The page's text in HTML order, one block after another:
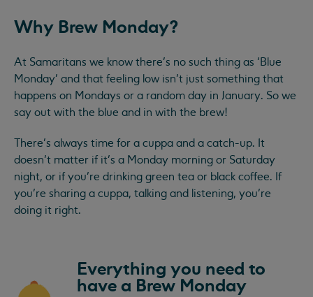
Why Brew Monday?
At Samaritans we know there’s no such thing as ‘Blue
Monday’ and that feeling low isn’t just something that
happens on Mondays or a random day in January. ​So we
say out with the blue and in with the brew! ​
There’s always time for a cuppa and a catch-up. It
doesn’t matter if it’s a Monday morning or Saturday
night, or if you’re drinking green tea or black coffee. If
you’re sharing a cuppa, talking and listening, you’re
doing it right.
Everything you need to
have a Brew Monday